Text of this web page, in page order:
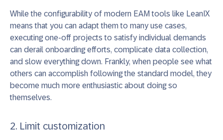
While the configurability of modern EAM tools like LeanIX
means that you can adapt them to many use cases,
executing one-off projects to satisfy individual demands
can derail onboarding efforts, complicate data collection,
and slow everything down. Frankly, when people see what
others can accomplish following the standard model, they
become much more enthusiastic about doing so
themselves.
2. Limit customization